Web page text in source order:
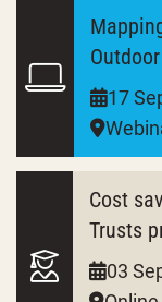
17
Cost
Trusts
03